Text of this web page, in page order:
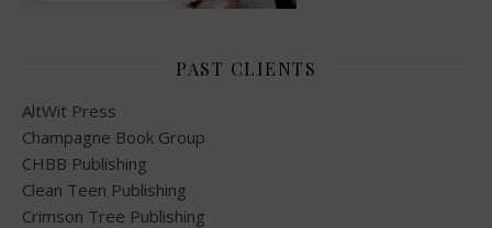
PAST CLIENTS
AltWit Press
Champagne Book Group
CHBB Publishing
Clean Teen Publishing
Crimson Tree Publishing